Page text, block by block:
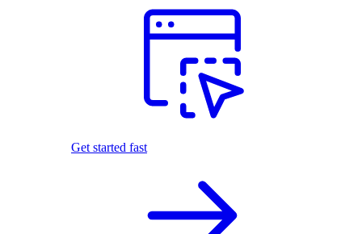
Get started fast